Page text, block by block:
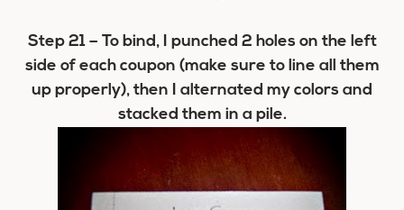
Step 21 – To bind, I punched 2 holes on the left
side of each coupon (make sure to line all them
up properly), then I alternated my colors and
stacked them in a pile.